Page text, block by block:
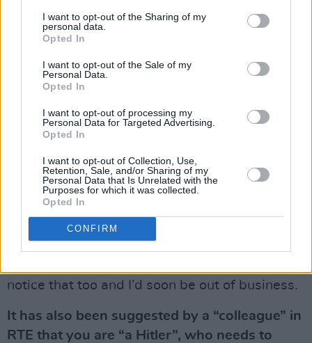
I want to opt-out of the Sharing of my
personal data.
Opted In
I want to opt-out of the Sale of my
Personal Data.
Opted In
I want to opt-out of processing my
Personal Data for Targeted Advertising.
Opted In
I want to opt-out of Collection, Use,
Retention, Sale, and/or Sharing of my
Personal Data that Is Unrelated with the
Purposes for which it was collected.
Opted In
CONFIRM
round? Particularly after the Eamon Dunphy
“bollix” song you sang during your previous
appearance, which some viewers may have
found offensive.
I didn’t have a “bollix” song to sing this time
round. And I certainly wasn’t aware of being
everybody, as usual. If I was playing the ‘safe’
game I’d have been ‘in’ RTE years ago. But it
honestly would be unpalatable for me to kiss
the management’s arse in RTE. And the public
notice that too and I’d soon be out of business.
It has also been suggested by a “colleague” in
RTE that you are “a Hitler”, who needs to